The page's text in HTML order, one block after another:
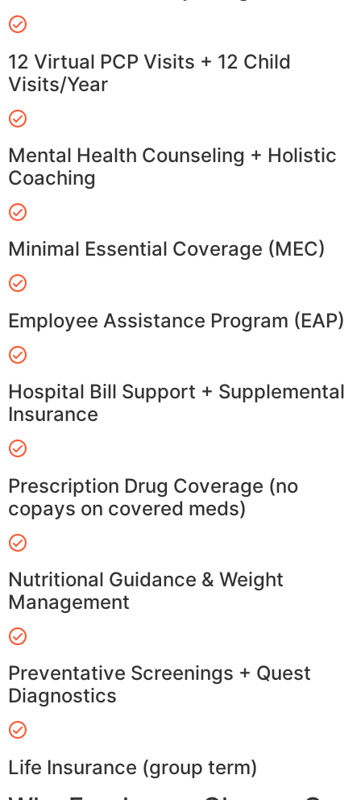
12 Virtual PCP Visits + 12 Child
Visits/Year
Mental Health Counseling + Holistic
Coaching
Minimal Essential Coverage (MEC)
Employee Assistance Program (EAP)
Hospital Bill Support + Supplemental
Insurance
Prescription Drug Coverage (no
copays on covered meds)
Nutritional Guidance & Weight
Management
Preventative Screenings + Quest
Diagnostics
Life Insurance (group term)